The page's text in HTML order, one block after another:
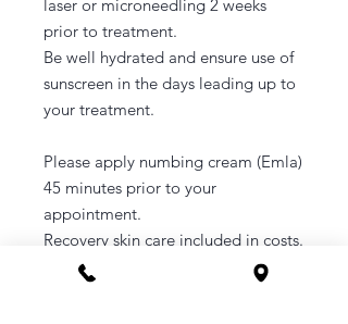
laser or microneedling 2 weeks
prior to treatment.
Be well hydrated and ensure use of
sunscreen in the days leading up to
your treatment.
Please apply numbing cream (Emla)
45 minutes prior to your
appointment.
Recovery skin care included in costs.